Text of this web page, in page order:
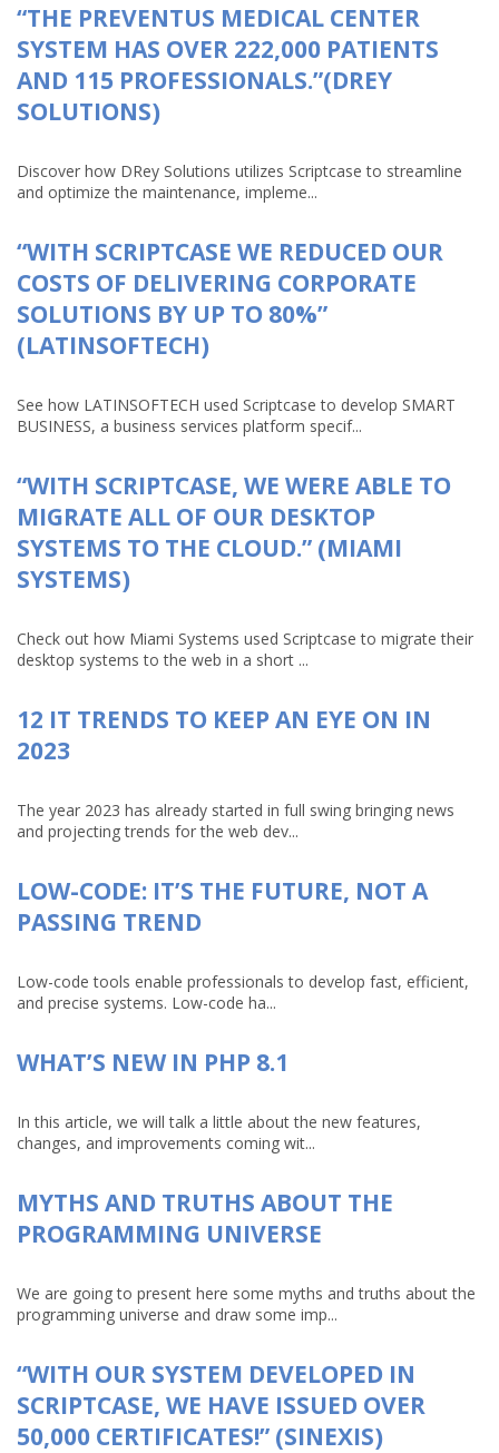
“THE PREVENTUS MEDICAL CENTER
SYSTEM HAS OVER 222,000 PATIENTS
AND 115 PROFESSIONALS.”(DREY
SOLUTIONS)
Discover how DRey Solutions utilizes Scriptcase to streamline
and optimize the maintenance, impleme...
“WITH SCRIPTCASE WE REDUCED OUR
COSTS OF DELIVERING CORPORATE
SOLUTIONS BY UP TO 80%”
(LATINSOFTECH)
See how LATINSOFTECH used Scriptcase to develop SMART
BUSINESS, a business services platform specif...
“WITH SCRIPTCASE, WE WERE ABLE TO
MIGRATE ALL OF OUR DESKTOP
SYSTEMS TO THE CLOUD.” (MIAMI
SYSTEMS)
Check out how Miami Systems used Scriptcase to migrate their
desktop systems to the web in a short ...
12 IT TRENDS TO KEEP AN EYE ON IN
2023
The year 2023 has already started in full swing bringing news
and projecting trends for the web dev...
LOW-CODE: IT’S THE FUTURE, NOT A
PASSING TREND
Low-code tools enable professionals to develop fast, efficient,
and precise systems. Low-code ha...
WHAT’S NEW IN PHP 8.1
In this article, we will talk a little about the new features,
changes, and improvements coming wit...
MYTHS AND TRUTHS ABOUT THE
PROGRAMMING UNIVERSE
We are going to present here some myths and truths about the
programming universe and draw some imp...
“WITH OUR SYSTEM DEVELOPED IN
SCRIPTCASE, WE HAVE ISSUED OVER
50,000 CERTIFICATES!” (SINEXIS)